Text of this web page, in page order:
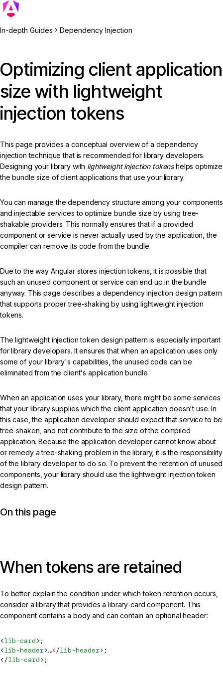
In-depth Guides Dependency Injection
Optimizing client application
size with lightweight
injection tokens
This page provides a conceptual overview of a dependency
injection technique that is recommended for library developers.
Designing your library with lightweight injection tokenshelps optimize
the bundle size of client applications that use your library.
You can manage the dependency structure among your components
and injectable services to optimize bundle size by using tree-
shakable providers. This normally ensures that if a provided
component or service is never actually used by the application, the
compiler can remove its code from the bundle.
Due to the way Angular stores injection tokens, it is possible that
such an unused component or service can end up in the bundle
anyway. This page describes a dependency injection design pattern
that supports proper tree-shaking by using lightweight injection
tokens.
The lightweight injection token design pattern is especially important
for library developers. It ensures that when an application uses only
some of your library's capabilities, the unused code can be
eliminated from the client's application bundle.
When an application uses your library, there might be some services
that your library supplies which the client application doesn't use. In
this case, the application developer should expect that service to be
tree-shaken, and not contribute to the size of the compiled
application. Because the application developer cannot know about
or remedy a tree-shaking problem in the library, it is the responsibility
of the library developer to do so. To prevent the retention of unused
components, your library should use the lightweight injection token
design pattern.
On this page
When tokens are retained
To better explain the condition under which token retention occurs,
consider a library that provides a library-card component. This
component contains a body and can contain an optional header:
<lib-card>;
<lib-header>…</lib-header>;
</lib-card>;